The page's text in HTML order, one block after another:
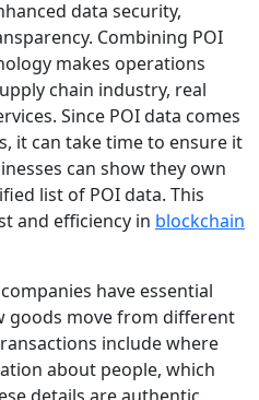
data security,
Combining POI
makes operations
chain industry, real
Since POI data comes
it can take time to ensure it
can show they own
list of POI data. This
and efficiency in blockchain
have essential
goods move from different
include where
about people, which